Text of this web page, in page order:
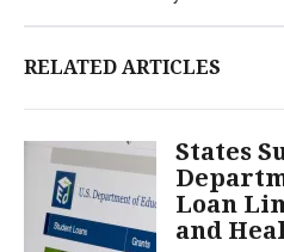
RELATED ARTICLES
States
Loan
and